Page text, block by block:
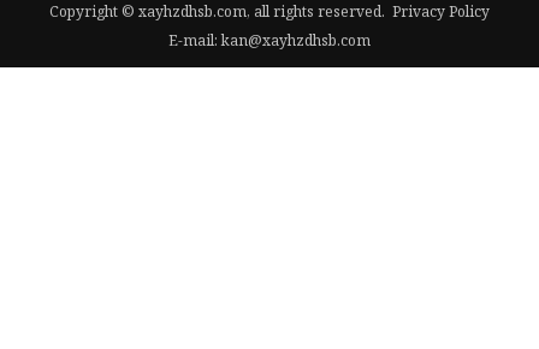
Copyright © xayhzdhsb.com, all rights reserved. Privacy Policy
E-mail:kan@xayhzdhsb.com